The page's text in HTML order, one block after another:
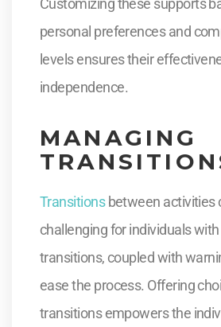
Customizing these supports
personal preferences and
levels ensures their
independence.
MANAGING
Transitionsbetween activities
challenging for individuals
transitions, coupled with
ease the process. Offering
transitions empowers the